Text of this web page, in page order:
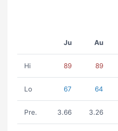
Ju Au
Hi 89 89
Lo 67 64
Pre. 3.66 3.26